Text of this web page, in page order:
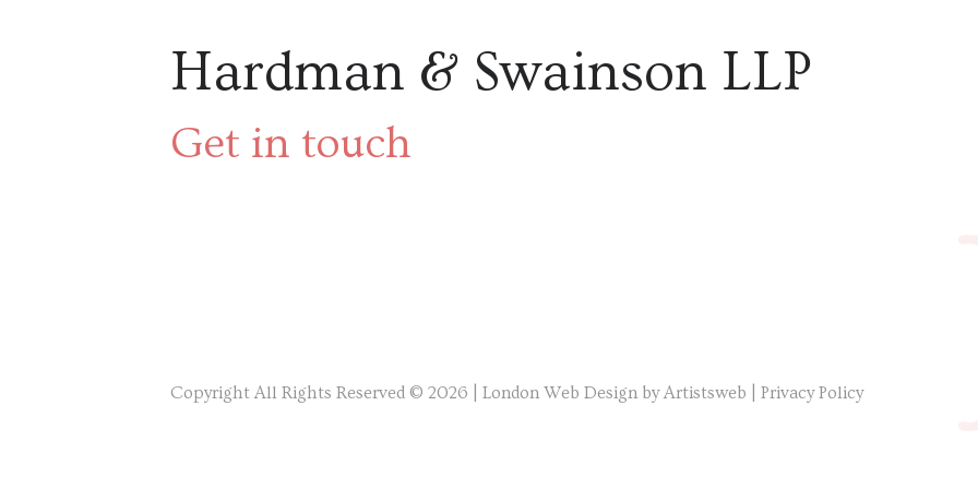
Hardman & Swainson LLP
Get in touch
Copyright All Rights Reserved © 2026 |London Web Design by Artistsweb |Privacy Policy